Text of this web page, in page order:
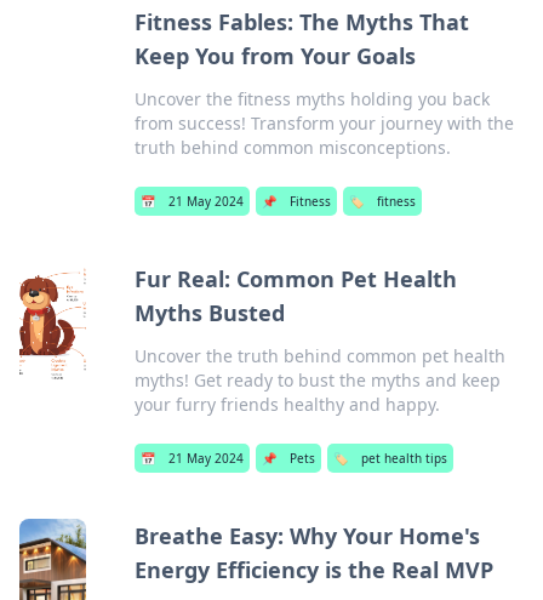
Fitness Fables: The Myths That
Keep You from Your Goals
Uncover the fitness myths holding you back
from success! Transform your journey with the
truth behind common misconceptions.
📅 21 May 2024 📌 Fitness 🏷️ fitness
Fur Real: Common Pet Health
Myths Busted
Uncover the truth behind common pet health
myths! Get ready to bust the myths and keep
your furry friends healthy and happy.
📅 21 May 2024 📌 Pets 🏷️ pet health tips
Breathe Easy: Why Your Home's
Energy Efficiency is the Real MVP